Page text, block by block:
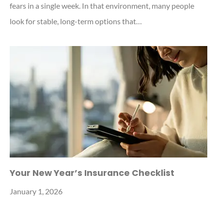
fears in a single week. In that environment, many people
look for stable, long-term options that…
Your New Year’s Insurance Checklist
January 1, 2026